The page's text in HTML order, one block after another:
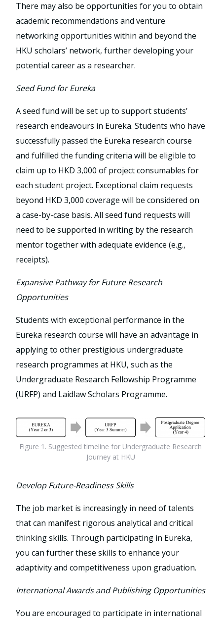
There may also be opportunities for you to obtain
academic recommendations and venture
networking opportunities within and beyond the
HKU scholars’ network, further developing your
potential career as a researcher.
Seed Fund for Eureka
A seed fund will be set up to support students’
research endeavours in Eureka. Students who have
successfully passed the Eureka research course
and fulfilled the funding criteria will be eligible to
claim up to HKD 3,000 of project consumables for
each student project. Exceptional claim requests
beyond HKD 3,000 coverage will be considered on
a case-by-case basis. All seed fund requests will
need to be supported in writing by the research
mentor together with adequate evidence (e.g.,
receipts).
Expansive Pathway for Future Research
Opportunities
Students with exceptional performance in the
Eureka research course will have an advantage in
applying to other prestigious undergraduate
research programmes at HKU, such as the
Undergraduate Research Fellowship Programme
(URFP) and Laidlaw Scholars Programme.
Figure 1. Suggested timeline for Undergraduate Research
Journey at HKU
Develop Future-Readiness Skills
The job market is increasingly in need of talents
that can manifest rigorous analytical and critical
thinking skills. Through participating in Eureka,
you can further these skills to enhance your
adaptivity and competitiveness upon graduation.
International Awards and Publishing Opportunities
You are encouraged to participate in international